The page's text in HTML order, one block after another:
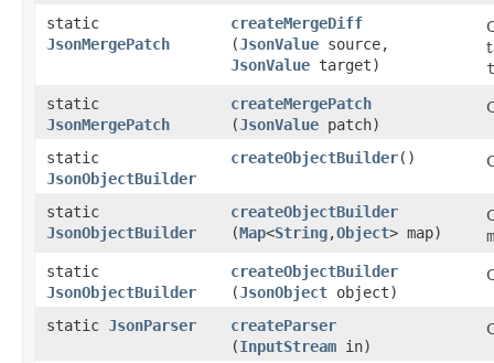
static
JsonMergePatch
createMergeDiff
(JsonValue source,
JsonValue target)
static
JsonMergePatch
createMergePatch
(JsonValue patch)
static
JsonObjectBuilder
createObjectBuilder()
static
JsonObjectBuilder
createObjectBuilder
(Map<String,​Object> map)
static
JsonObjectBuilder
createObjectBuilder
(JsonObject object)
static JsonParser createParser
(InputStream in)